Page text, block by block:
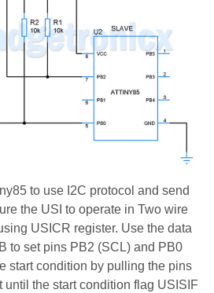
to use I2C protocol and send
the USI to operate in Two wire
USICR register. Use the data
to set pins PB2 (SCL) and PB0
start condition by pulling the pins
until the start condition flag USISIF